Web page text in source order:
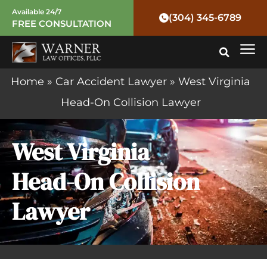
Skip
content
Available 24/7
FREE CONSULTATION
(304) 345-6789
Home » Car Accident Lawyer » West Virginia
Head-On Collision Lawyer
West Virginia
Head-On Collision
Lawyer